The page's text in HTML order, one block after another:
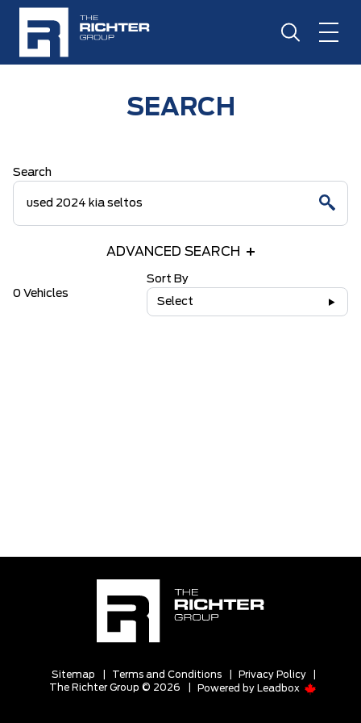
SEARCH
Search
ADVANCED SEARCH
0 Vehicles
Sort By
Select
Sitemap Terms and Conditions Privacy Policy
The Richter Group © 2026
Powered by Leadbox